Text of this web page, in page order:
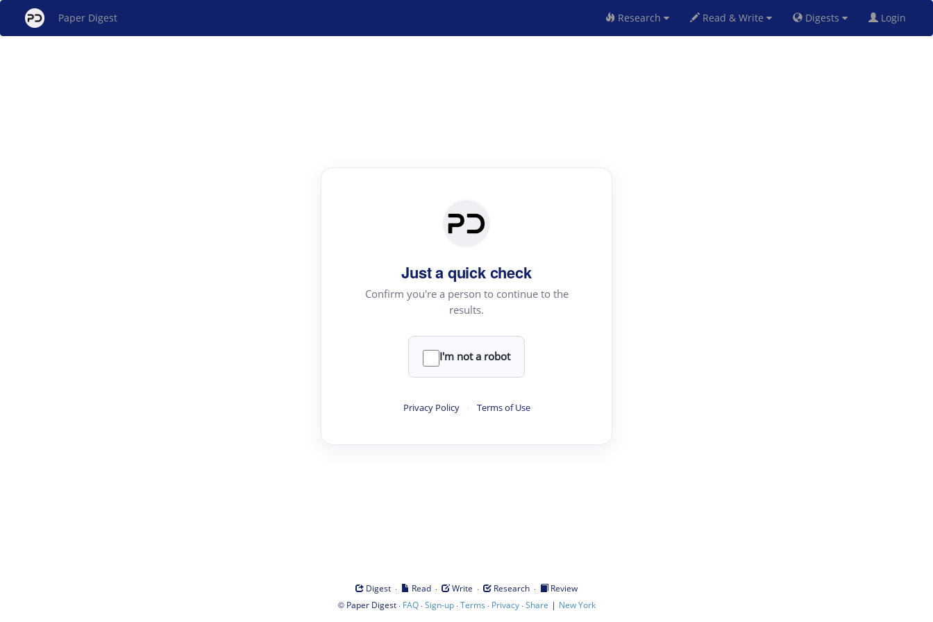
Paper Digest Research Read & Write Digests Login
Just a quick check
Confirm you're a person to continue to the
results.
I'm not a robot
Privacy Policy · Terms of Use
Digest · Read · Write · Research ·
Review
© Paper Digest· FAQ·Sign-up·Terms · Privacy·Share | New York